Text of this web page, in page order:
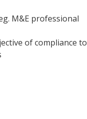
M&E professional
of compliance to